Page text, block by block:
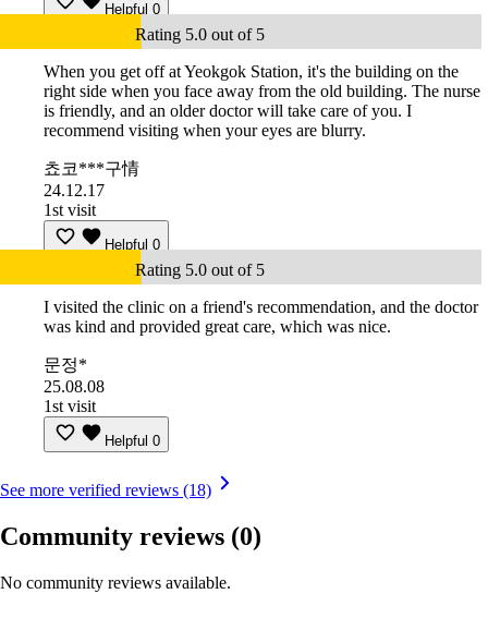
Helpful 0
Rating 5.0 out of 5
When you get off at Yeokgok Station, it's the building on the
right side when you face away from the old building. The nurse
is friendly, and an older doctor will take care of you. I
recommend visiting when your eyes are blurry.
쵸코***구情
24.12.17
1st visit
Helpful 0
Rating 5.0 out of 5
I visited the clinic on a friend's recommendation, and the doctor
was kind and provided great care, which was nice.
문정*
25.08.08
1st visit
Helpful 0
See more verified reviews (18)
Community reviews (0)
No community reviews available.